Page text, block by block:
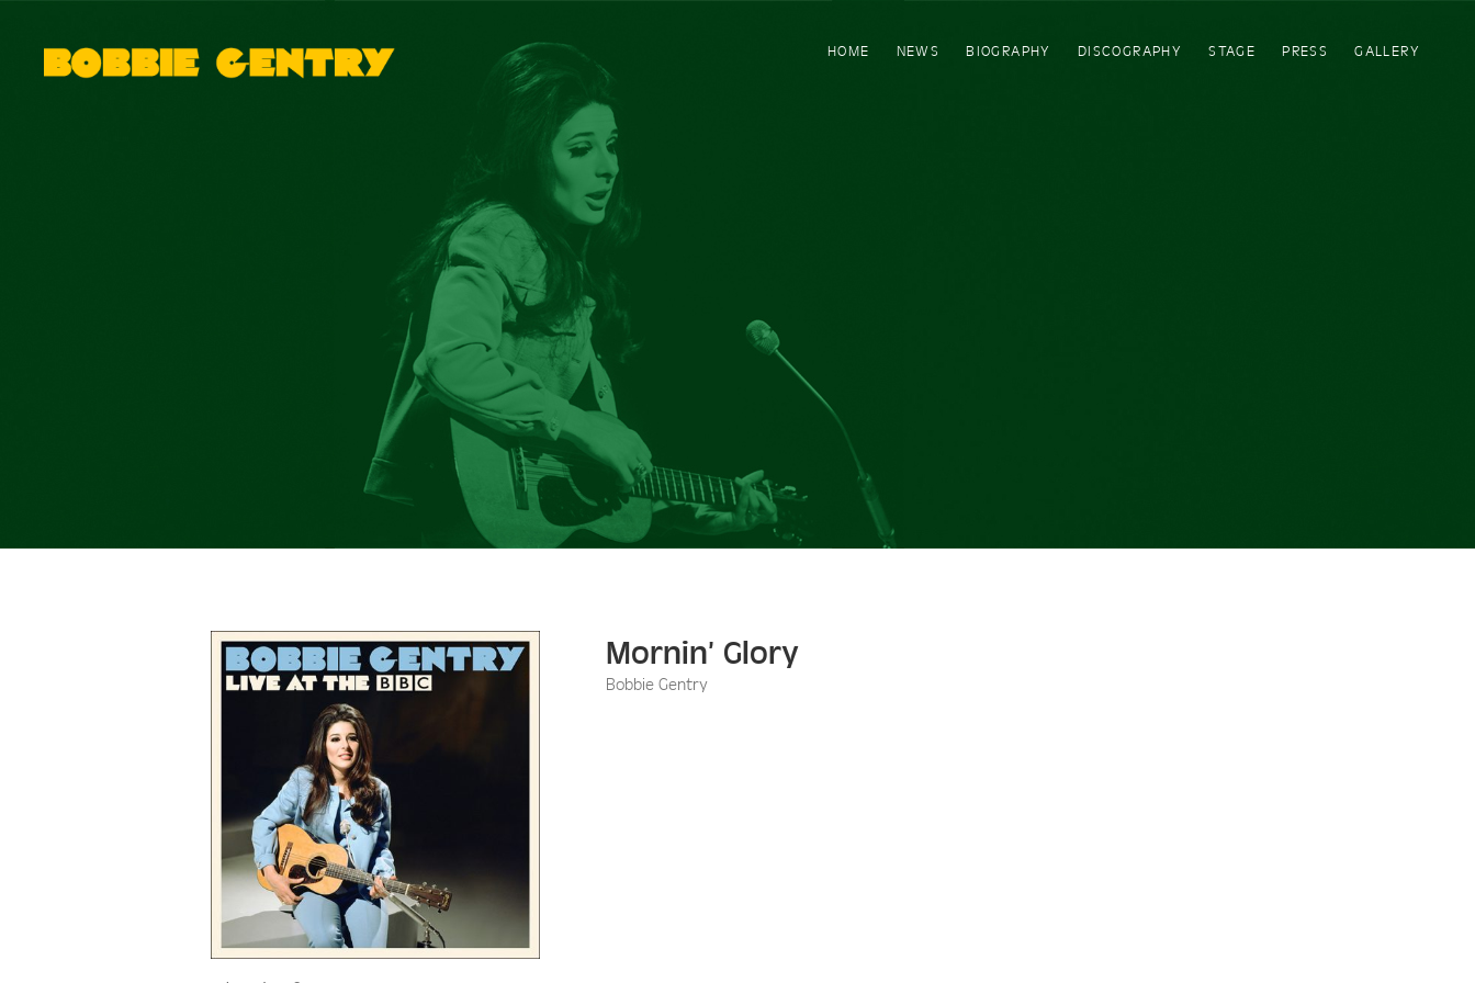
HOME NEWS BIOGRAPHY DISCOGRAPHY STAGE PRESS GALLERY
Mornin’ Glory
Bobbie Gentry